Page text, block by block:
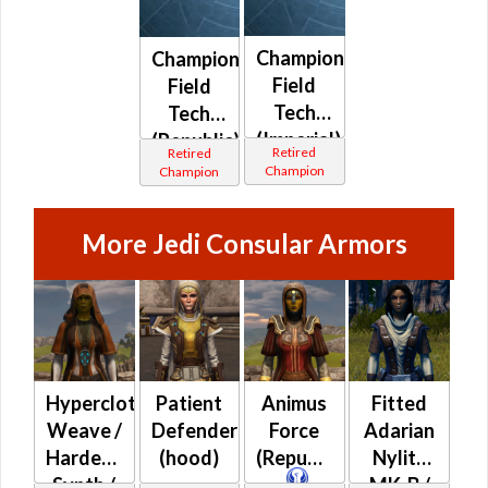
Champion
Field
Tech
(Republic)
Retired
Champion
Champion
Field
Tech
(Imperial)
Retired
Champion
More Jedi Consular Armors
Hypercloth-
Weave /
Hardened
Patient
Defender
(hood)
Animus
Force
(Republic)
Fitted
Adarian
Nylite